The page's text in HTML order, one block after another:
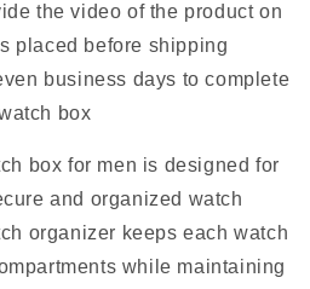
the video of the product on
placed before shipping
business days to complete
box
box for men is designed for
and organized watch
organizer keeps each watch
while maintaining